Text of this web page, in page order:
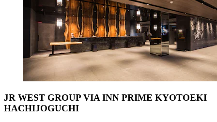
JR WEST GROUP VIA INN PRIME KYOTOEKI
HACHIJOGUCHI